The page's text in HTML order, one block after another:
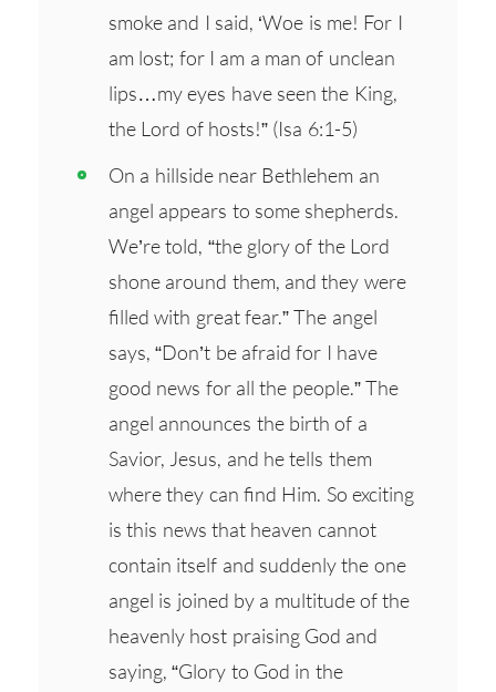
smoke and I said, ‘Woe is me! For I
am lost; for I am a man of unclean
lips…my eyes have seen the King,
the Lord of hosts!” (Isa 6:1-5)
On a hillside near Bethlehem an
angel appears to some shepherds.
We’re told, “the glory of the Lord
shone around them, and they were
filled with great fear.” The angel
says, “Don’t be afraid for I have
good news for all the people.” The
angel announces the birth of a
Savior, Jesus, and he tells them
where they can find Him. So exciting
is this news that heaven cannot
contain itself and suddenly the one
angel is joined by a multitude of the
heavenly host praising God and
saying, “Glory to God in the